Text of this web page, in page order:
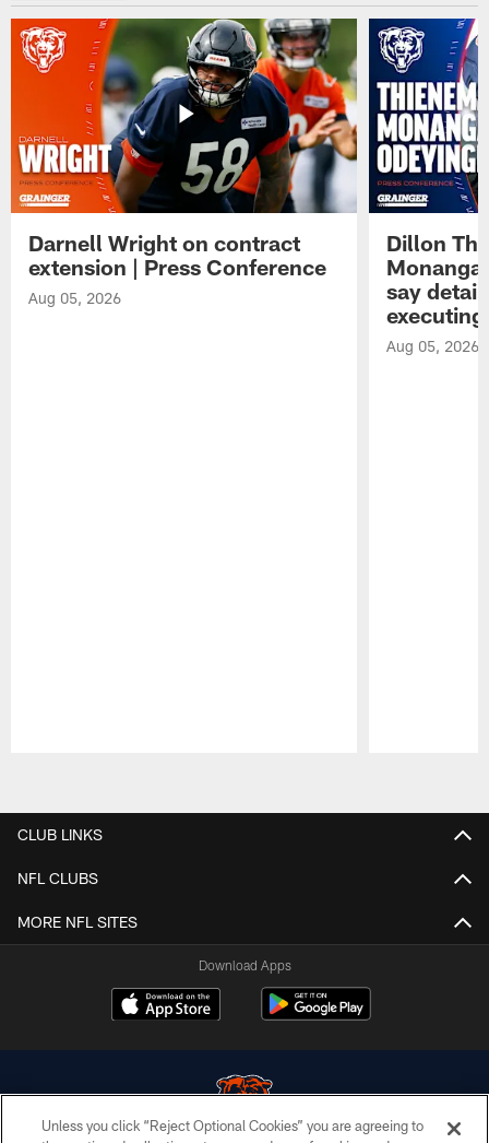
Darnell Wright on contract
extension | Press Conference
Aug 05, 2026
Dillon
say
Aug 05, 2026
CLUB LINKS
NFL CLUBS
MORE NFL SITES
Download Apps
Unless you click “Reject Optional Cookies” you are agreeing to